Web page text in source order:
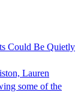
Could Be Quietly
Lauren
some of the